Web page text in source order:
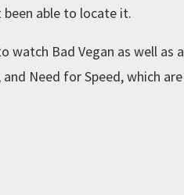
been able to locate it.
watch Bad Vegan as well as a
Need for Speed, which are